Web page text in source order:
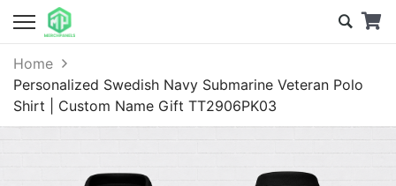
Home
Personalized Swedish Navy Submarine Veteran Polo
Shirt | Custom Name Gift TT2906PK03